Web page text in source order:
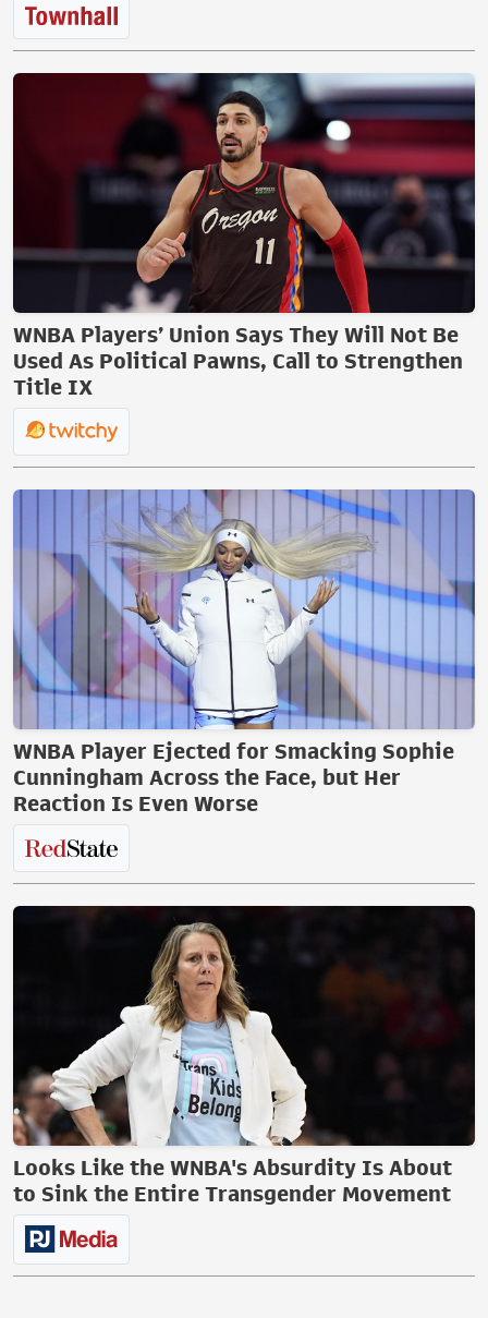
WNBA Players’ Union Says They Will Not Be
Used As Political Pawns, Call to Strengthen
Title IX
WNBA Player Ejected for Smacking Sophie
Cunningham Across the Face, but Her
Reaction Is Even Worse
Looks Like the WNBA's Absurdity Is About
to Sink the Entire Transgender Movement